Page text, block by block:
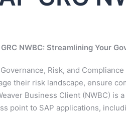
GRC NWBC: Streamlining Your
Governance, Risk, and
their risk landscape, ensure
Business Client (NWBC) is
point to SAP applications,